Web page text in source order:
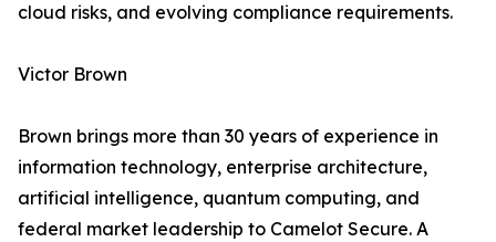
cloud risks, and evolving compliance requirements.
Victor Brown
Brown brings more than 30 years of experience in
information technology, enterprise architecture,
artificial intelligence, quantum computing, and
federal market leadership to Camelot Secure. A